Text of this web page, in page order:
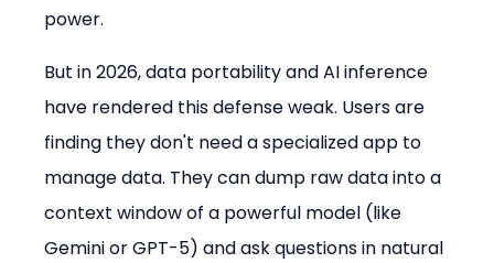
power.
But in 2026, data portability and AI inference
have rendered this defense weak. Users are
finding they don't need a specialized app to
manage data. They can dump raw data into a
context window of a powerful model (like
Gemini or GPT-5) and ask questions in natural